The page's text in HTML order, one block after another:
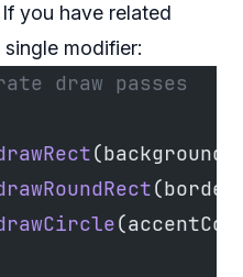
you have related
modifier:
draw passes